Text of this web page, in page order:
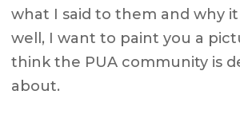
what I said to them and why
well, I want to paint you a
think the PUA community is
about.